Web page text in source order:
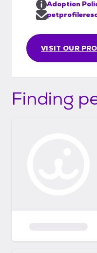
VISIT OUR
Adoption
Finding